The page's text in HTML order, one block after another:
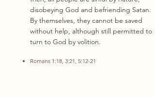
disobeying God and befriending Satan.
By themselves, they cannot be saved
without help, although still permitted to
turn to God by volition.
Romans 1:18, 3:21, 5:12-21